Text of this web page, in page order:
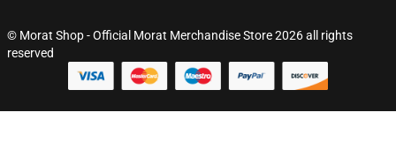
© Morat Shop - Official Morat Merchandise Store 2026 all rights
reserved